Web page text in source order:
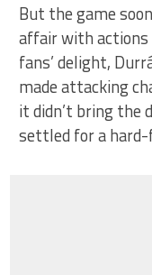
But the game
affair with actions
fans’ delight,
made attacking
it didn’t bring the
settled for a